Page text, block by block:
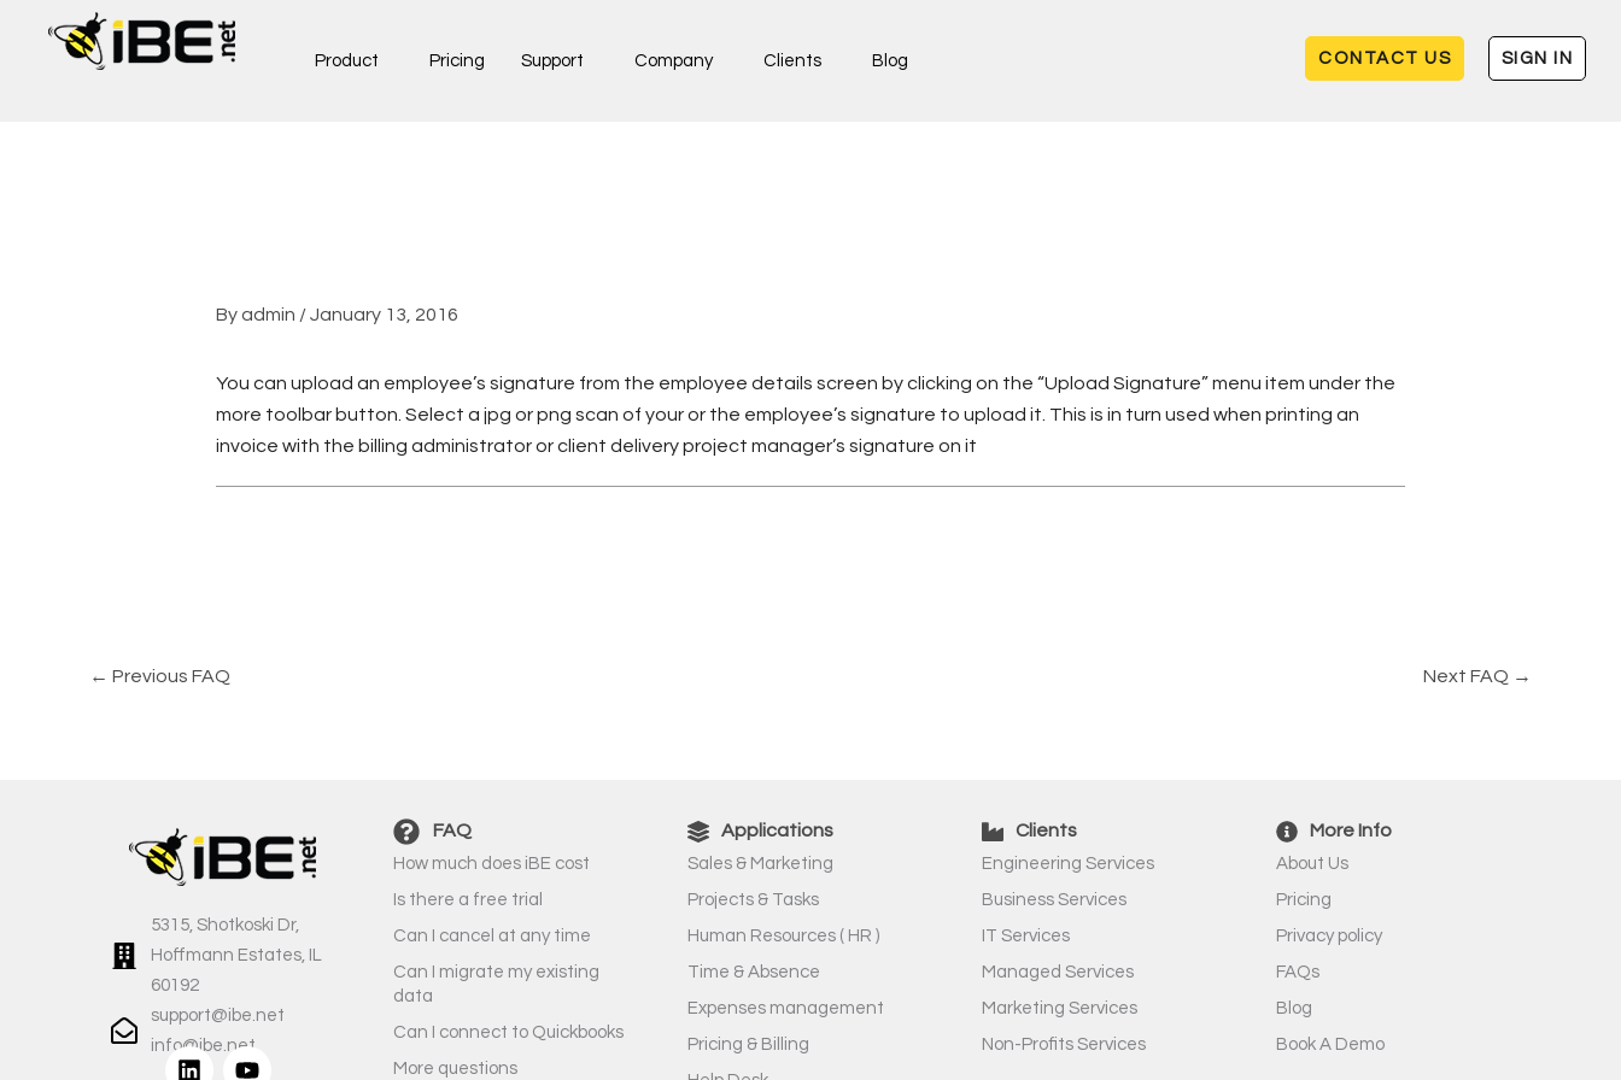
Product Pricing Support Company Clients Blog CONTACT US SIGN IN
Byadmin /January 13, 2016
You can upload an employee’s signature from the employee details screen by clicking on the “Upload Signature” menu item under the
more toolbar button. Select a jpg or png scan of your or the employee’s signature to upload it. This is in turn used when printing an
invoice with the billing administrator or client delivery project manager’s signature on it
← Previous FAQ Next FAQ →
5315, Shotkoski Dr,
Hoffmann Estates, IL
60192
support@ibe.net
info@ibe.net
L Y
FAQ
How much does iBE cost
Is there a free trial
Can I cancel at any time
Can I migrate my existing
data
Can I connect to Quickbooks
More questions
Applications
Sales & Marketing
Projects & Tasks
Human Resources ( HR )
Time & Absence
Expenses management
Pricing & Billing
Clients
Engineering Services
Business Services
IT Services
Managed Services
Marketing Services
Non-Profits Services
More Info
About Us
Pricing
Privacy policy
FAQs
Blog
Book A Demo